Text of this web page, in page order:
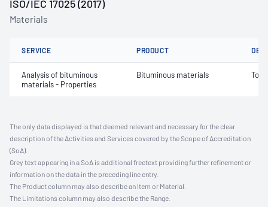
ISO/IEC 17025 (2017)
Materials
SERVICE PRODUCT
Analysis of bituminous
materials - Properties
Bituminous materials
The only data displayed is that deemed relevant and necessary for the clear
description of the Activities and Services covered by the Scope of Accreditation
(SoA).
Grey text appearing in a SoA is additional freetext providing further refinement or
information on the data in the preceding line entry.
The Product column may also describe an Item or Material.
The Limitations column may also describe the Range.